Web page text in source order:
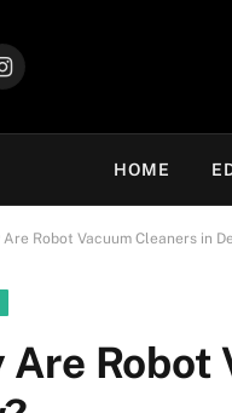
Instagram
HOME
Are Robot Vacuum Cleaners in
Are Robot